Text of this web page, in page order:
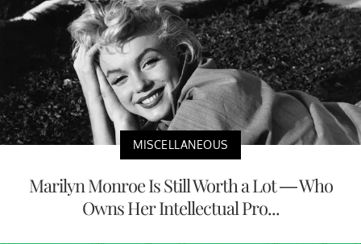
MISCELLANEOUS
Marilyn Monroe Is Still Worth a Lot — Who
Owns Her Intellectual Pro...